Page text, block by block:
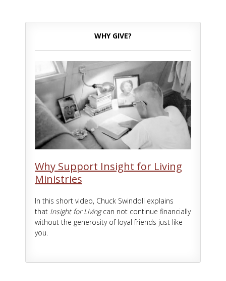
WHY GIVE?
Why Support Insight for Living
Ministries
In this short video, Chuck Swindoll explains
that Insight for Livingcan not continue financially
without the generosity of loyal friends just like
you.